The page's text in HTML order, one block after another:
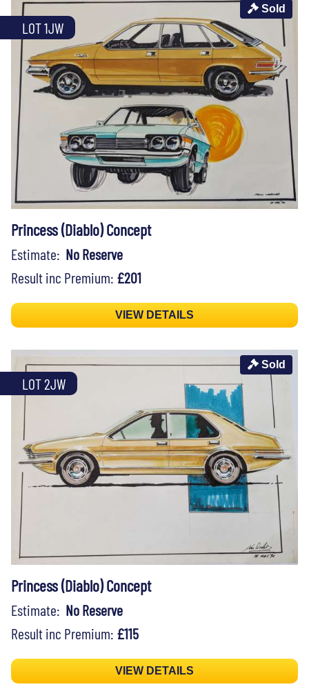
LOT 1JW
Sold
Princess (Diablo) Concept
Estimate: No Reserve
Result inc Premium: £201
VIEW DETAILS
LOT 2JW
Sold
Princess (Diablo) Concept
Estimate: No Reserve
Result inc Premium: £115
VIEW DETAILS